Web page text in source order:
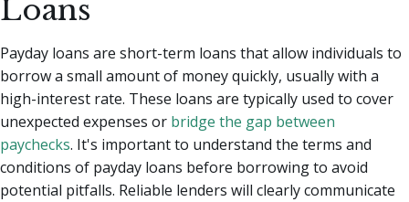
Loans
Payday loans are short-term loans that allow individuals to
borrow a small amount of money quickly, usually with a
high-interest rate. These loans are typically used to cover
unexpected expenses or bridge the gap between
paychecks. It's important to understand the terms and
conditions of payday loans before borrowing to avoid
potential pitfalls. Reliable lenders will clearly communicate